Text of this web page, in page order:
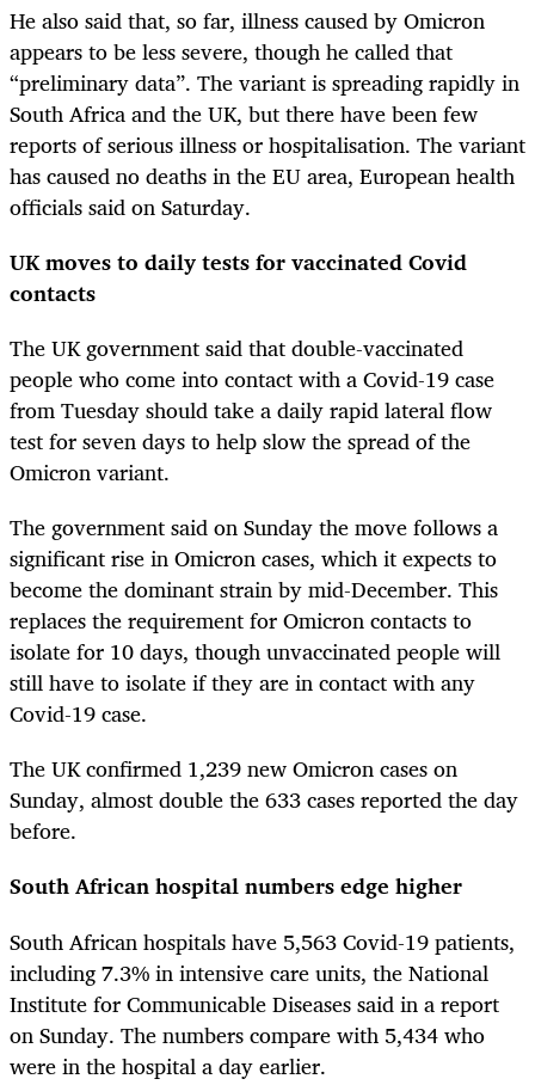
He also said that, so far, illness caused by Omicron
appears to be less severe, though he called that
“preliminary data”. The variant is spreading rapidly in
South Africa and the UK, but there have been few
reports of serious illness or hospitalisation. The variant
has caused no deaths in the EU area, European health
officials said on Saturday.
UK moves to daily tests for vaccinated Covid
contacts
The UK government said that double-vaccinated
people who come into contact with a Covid-19 case
from Tuesday should take a daily rapid lateral flow
test for seven days to help slow the spread of the
Omicron variant.
The government said on Sunday the move follows a
significant rise in Omicron cases, which it expects to
become the dominant strain by mid-December. This
replaces the requirement for Omicron contacts to
isolate for 10 days, though unvaccinated people will
still have to isolate if they are in contact with any
Covid-19 case.
The UK confirmed 1,239 new Omicron cases on
Sunday, almost double the 633 cases reported the day
before.
South African hospital numbers edge higher
South African hospitals have 5,563 Covid-19 patients,
including 7.3% in intensive care units, the National
Institute for Communicable Diseases said in a report
on Sunday. The numbers compare with 5,434 who
were in the hospital a day earlier.